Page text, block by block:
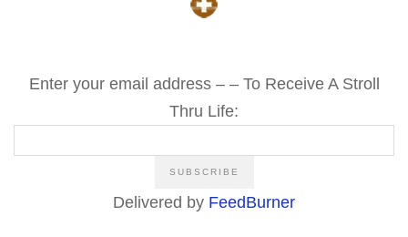
Enter your email address – – To Receive A Stroll
Thru Life:
Delivered by FeedBurner